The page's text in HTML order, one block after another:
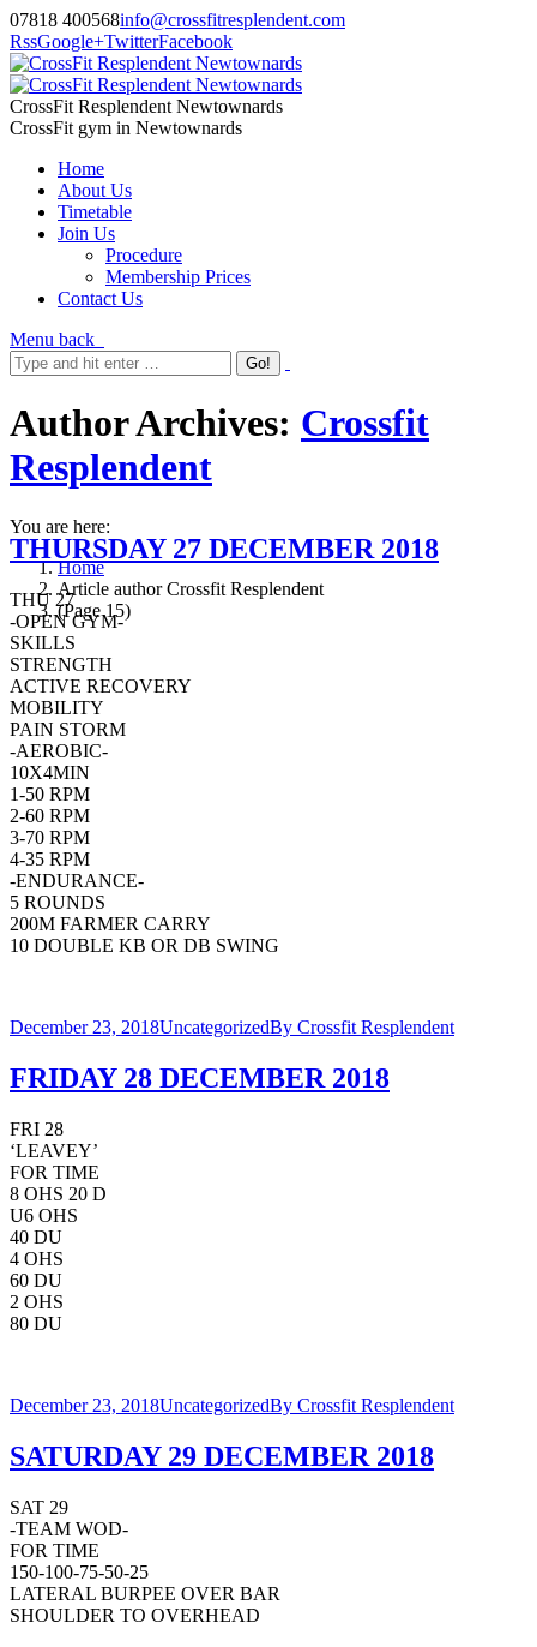
07818 400568info@crossfitresplendent.com
RssGoogle+TwitterFacebook
CrossFit Resplendent Newtownards
CrossFit gym in Newtownards
Home
About Us
Timetable
Join Us
Procedure
Membership Prices
Contact Us
Menu back
Author Archives: Crossfit
Resplendent
You are here:
Home
Article author Crossfit Resplendent
(Page 15)
THURSDAY 27 DECEMBER 2018
THU 27
-OPEN GYM-
SKILLS
STRENGTH
ACTIVE RECOVERY
MOBILITY
PAIN STORM
-AEROBIC-
10X4MIN
1-50 RPM
2-60 RPM
3-70 RPM
4-35 RPM
-ENDURANCE-
5 ROUNDS
200M FARMER CARRY
10 DOUBLE KB OR DB SWING
December 23, 2018UncategorizedBy Crossfit Resplendent
FRIDAY 28 DECEMBER 2018
FRI 28
‘LEAVEY’
FOR TIME
8 OHS 20 D
U6 OHS
40 DU
4 OHS
60 DU
2 OHS
80 DU
December 23, 2018UncategorizedBy Crossfit Resplendent
SATURDAY 29 DECEMBER 2018
SAT 29
-TEAM WOD-
FOR TIME
150-100-75-50-25
LATERAL BURPEE OVER BAR
SHOULDER TO OVERHEAD